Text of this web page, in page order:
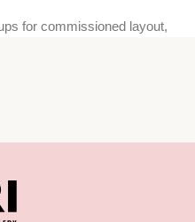
for commissioned layout,
comps, layouts,
that you go about things the